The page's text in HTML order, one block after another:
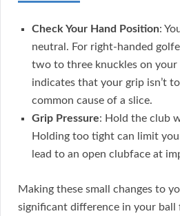
Check Your Hand Position:
neutral. For right-handed
two to three knuckles on your
indicates that your grip isn’t
common cause of a slice.
Grip Pressure: Hold the club
Holding too tight can limit
lead to an open clubface at
Making these small changes to
significant difference in your ball